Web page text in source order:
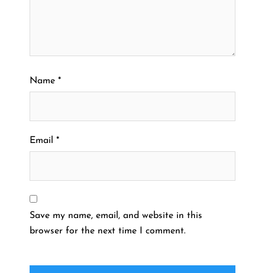
Name *
Email *
Save my name, email, and website in this
browser for the next time I comment.